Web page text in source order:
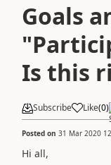
Goals
Is this
Subscribe Like(0)
Posted on 31 Mar 2020
Hi all,